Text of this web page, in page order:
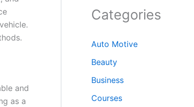
and
as a
Categories
Auto Motive
Beauty
Business
Courses